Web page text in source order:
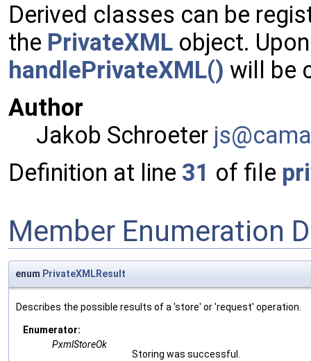
Derived classes can be
the PrivateXML object.
handlePrivateXML() will be
Author
Jakob Schroeter js@ca
Definition at line 31 of file
Member Enumeration
enum PrivateXMLResult
Describes the possible results of a 'store' or 'request' operation.
Enumerator:
PxmlStoreOk
Storing was successful.